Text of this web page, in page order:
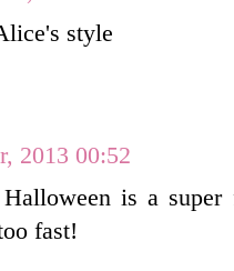
style
2013 00:52
is a
fast!